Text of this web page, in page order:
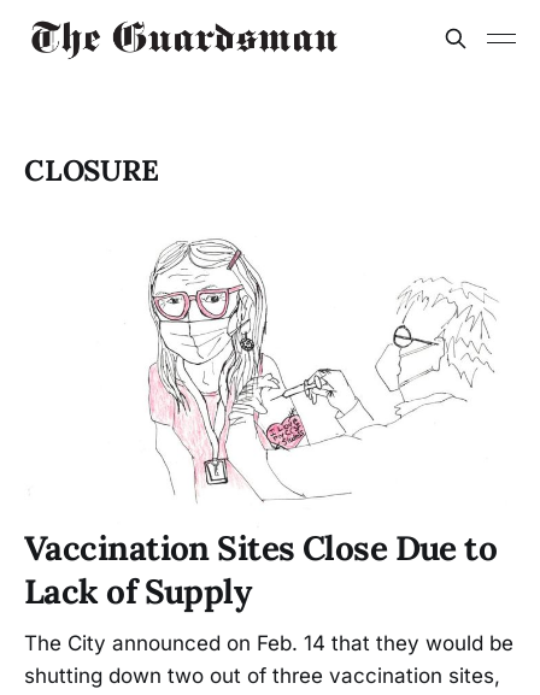
CLOSURE
Vaccination Sites Close Due to
Lack of Supply
The City announced on Feb. 14 that they would be
shutting down two out of three vaccination sites,